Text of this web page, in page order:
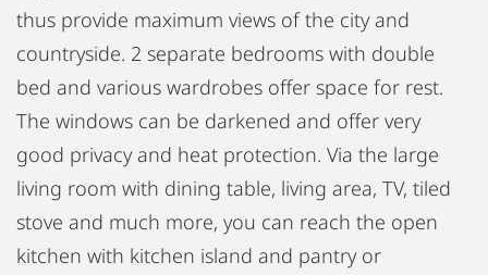
thus provide maximum views of the city and
countryside. 2 separate bedrooms with double
bed and various wardrobes offer space for rest.
The windows can be darkened and offer very
good privacy and heat protection. Via the large
living room with dining table, living area, TV, tiled
stove and much more, you can reach the open
kitchen with kitchen island and pantry or